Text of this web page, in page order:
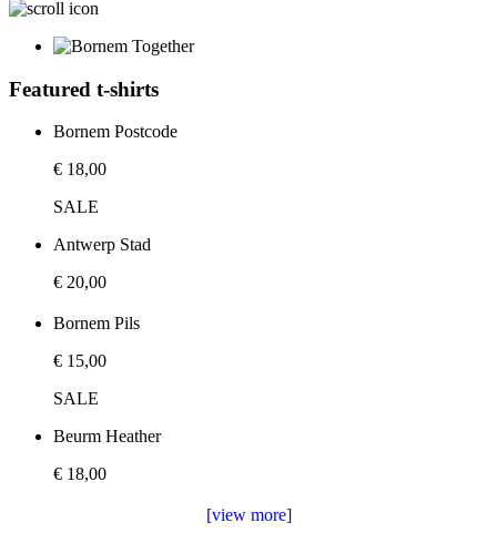
Featured t-shirts
Bornem Postcode
€ 18,00
SALE
Antwerp Stad
€ 20,00
Bornem Pils
€ 15,00
SALE
Beurm Heather
€ 18,00
[view more]